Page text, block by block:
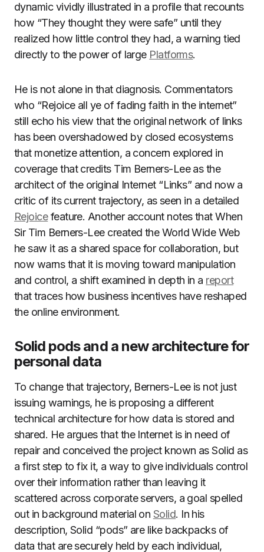
dynamic vividly illustrated in a profile that recounts
how “They thought they were safe” until they
realized how little control they had, a warning tied
directly to the power of large Platforms.
He is not alone in that diagnosis. Commentators
who “Rejoice all ye of fading faith in the internet”
still echo his view that the original network of links
has been overshadowed by closed ecosystems
that monetize attention, a concern explored in
coverage that credits Tim Berners-Lee as the
architect of the original Internet “Links” and now a
critic of its current trajectory, as seen in a detailed
Rejoicefeature. Another account notes that When
Sir Tim Berners-Lee created the World Wide Web
he saw it as a shared space for collaboration, but
now warns that it is moving toward manipulation
and control, a shift examined in depth in a report
that traces how business incentives have reshaped
the online environment.
Solid pods and a new architecture for
personal data
To change that trajectory, Berners-Lee is not just
issuing warnings, he is proposing a different
technical architecture for how data is stored and
shared. He argues that the Internet is in need of
repair and conceived the project known as Solid as
a first step to fix it, a way to give individuals control
over their information rather than leaving it
scattered across corporate servers, a goal spelled
out in background material on Solid. In his
description, Solid “pods” are like backpacks of
data that are securely held by each individual,